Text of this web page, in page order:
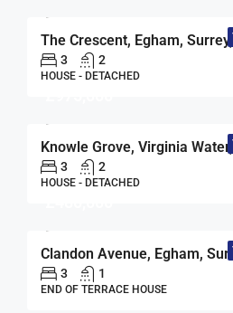
The Crescent, Egham,
3 2
HOUSE - DETACHED
Knowle Grove, Virginia
3 2
HOUSE - DETACHED
Clandon Avenue, Egham,
3 1
END OF TERRACE HOUSE